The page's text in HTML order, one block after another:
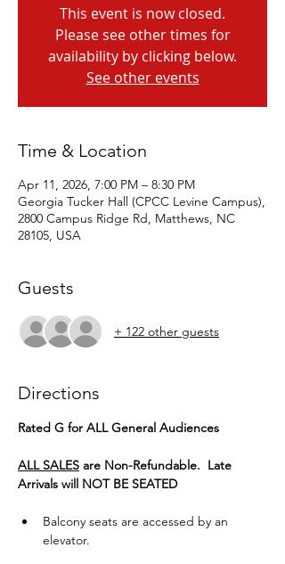
This event is now closed.
Please see other times for
availability by clicking below.
See other events
Time & Location
Apr 11, 2026, 7:00 PM – 8:30 PM
Georgia Tucker Hall (CPCC Levine Campus),
2800 Campus Ridge Rd, Matthews, NC
28105, USA
Guests
+ 122 other guests
Directions
Rated G for ALL General Audiences
ALL SALES are Non-Refundable.  Late
Arrivals will NOT BE SEATED
Balcony seats are accessed by an
elevator.